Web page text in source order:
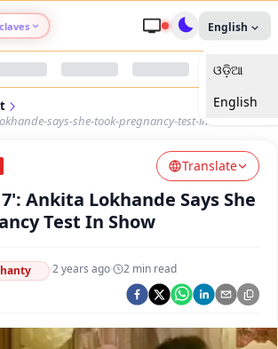
Argus Nari Shakti
Argus Health Connect
Argus Swaad Odisha
Argus Chalo Dekhein Apna Desh
English
ଓଡ଼ିଆ
English
says-she-took-pregnancy-test-in-show
Translate
Ankita Lokhande Says She
Test In Show
·2 years ago· 2 min read